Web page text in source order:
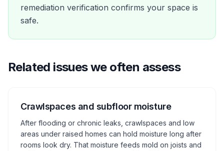
remediation verification confirms your space is
safe.
Related issues we often assess
Crawlspaces and subfloor moisture
After flooding or chronic leaks, crawlspaces and low
areas under raised homes can hold moisture long after
rooms look dry. That moisture feeds mold on joists and